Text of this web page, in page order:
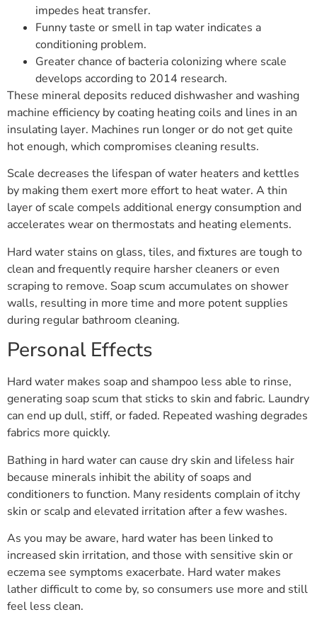
impedes heat transfer.
Funny taste or smell in tap water indicates a
conditioning problem.
Greater chance of bacteria colonizing where scale
develops according to 2014 research.
These mineral deposits reduced dishwasher and washing
machine efficiency by coating heating coils and lines in an
insulating layer. Machines run longer or do not get quite
hot enough, which compromises cleaning results.
Scale decreases the lifespan of water heaters and kettles
by making them exert more effort to heat water. A thin
layer of scale compels additional energy consumption and
accelerates wear on thermostats and heating elements.
Hard water stains on glass, tiles, and fixtures are tough to
clean and frequently require harsher cleaners or even
scraping to remove. Soap scum accumulates on shower
walls, resulting in more time and more potent supplies
during regular bathroom cleaning.
Personal Effects
Hard water makes soap and shampoo less able to rinse,
generating soap scum that sticks to skin and fabric. Laundry
can end up dull, stiff, or faded. Repeated washing degrades
fabrics more quickly.
Bathing in hard water can cause dry skin and lifeless hair
because minerals inhibit the ability of soaps and
conditioners to function. Many residents complain of itchy
skin or scalp and elevated irritation after a few washes.
As you may be aware, hard water has been linked to
increased skin irritation, and those with sensitive skin or
eczema see symptoms exacerbate. Hard water makes
lather difficult to come by, so consumers use more and still
feel less clean.